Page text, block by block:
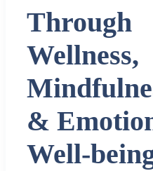
Through
Wellness,
&
Well-